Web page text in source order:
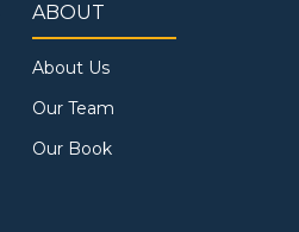
ABOUT
About Us
Our Team
Our Book